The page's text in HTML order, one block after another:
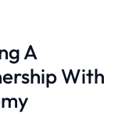
A
With